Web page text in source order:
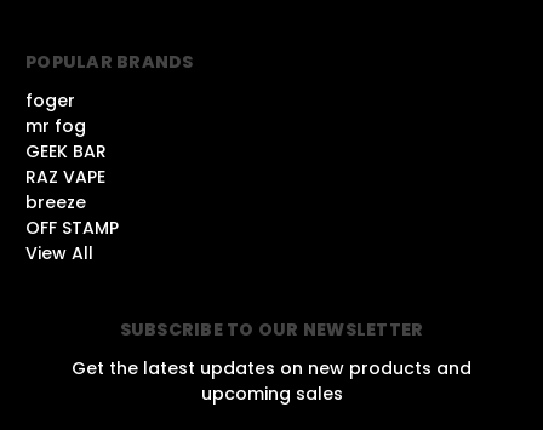
SUBSCRIBE TO OUR NEWSLETTER
Get the latest updates on new products and
upcoming sales
POPULAR BRANDS
foger
mr fog
GEEK BAR
RAZ VAPE
breeze
OFF STAMP
View All